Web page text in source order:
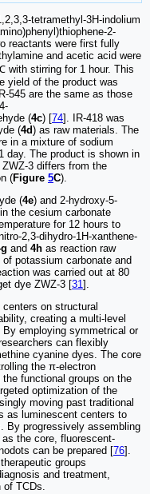
tetramethyl-3H-indolium
2-
reactants were first fully
and acetic acid were
with stirring for 1 hour. This
yield of the product was
545 are the same as those
(4c) [74]. IR-418 was
(4d) as raw materials. The
in a mixture of sodium
day. The product is shown in
3 differs from the
(Figure 5C).
(4e) and 2-hydroxy-5-
the cesium carbonate
for 12 hours to
2,3-dihydro-1H-xanthene-
and 4h as reaction raw
potassium carbonate and
was carried out at 80
dye ZWZ-3 [31].
on structural
creating a multi-level
employing symmetrical or
can flexibly
cyanine dyes. The core
the π-electron
functional groups on the
optimization of the
moving past traditional
as luminescent centers to
By progressively assembling
the core, fluorescent-
can be prepared [76].
groups
and treatment,
of TCDs.